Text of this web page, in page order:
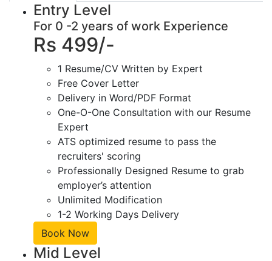
Entry Level
For 0 -2 years of work Experience
Rs 499/-
1 Resume/CV Written by Expert
Free Cover Letter
Delivery in Word/PDF Format
One-O-One Consultation with our Resume
Expert
ATS optimized resume to pass the
recruiters' scoring
Professionally Designed Resume to grab
employer’s attention
Unlimited Modification
1-2 Working Days Delivery
Book Now
Mid Level